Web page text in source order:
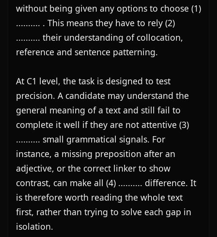
without being given any options to choose (1)
.......... . This means they have to rely (2)
.......... their understanding of collocation,
reference and sentence patterning.
At C1 level, the task is designed to test
precision. A candidate may understand the
general meaning of a text and still fail to
complete it well if they are not attentive (3)
.......... small grammatical signals. For
instance, a missing preposition after an
adjective, or the correct linker to show
contrast, can make all (4) .......... difference. It
is therefore worth reading the whole text
first, rather than trying to solve each gap in
isolation.